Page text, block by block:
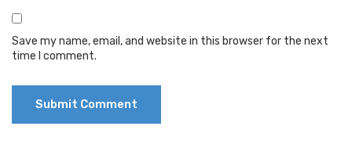
Save my name, email, and website in this browser for the next
time I comment.